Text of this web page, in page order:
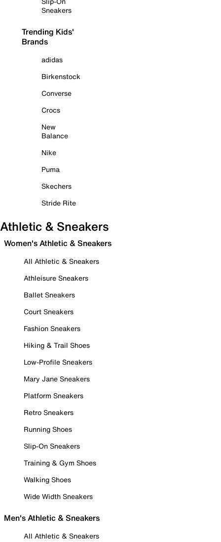
Sneakers
Trending Kids'
Brands
adidas
Birkenstock
Converse
Crocs
New
Balance
Nike
Puma
Skechers
Stride Rite
Athletic & Sneakers
Women's Athletic & Sneakers
All Athletic & Sneakers
Athleisure Sneakers
Ballet Sneakers
Court Sneakers
Fashion Sneakers
Hiking & Trail Shoes
Low-Profile Sneakers
Mary Jane Sneakers
Platform Sneakers
Retro Sneakers
Running Shoes
Slip-On Sneakers
Training & Gym Shoes
Walking Shoes
Wide Width Sneakers
Men's Athletic & Sneakers
All Athletic & Sneakers